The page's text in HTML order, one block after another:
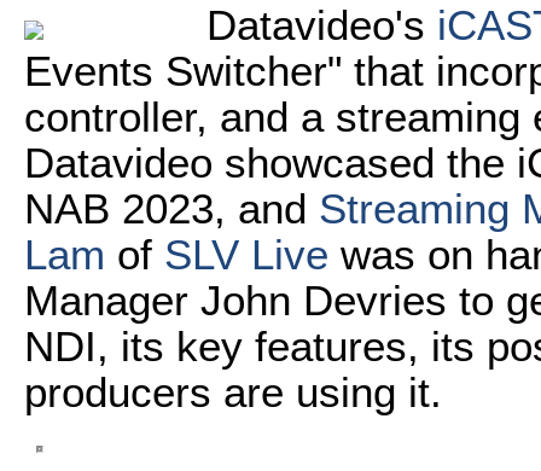
Datavideo's
Events Switcher" that
controller, and a
Datavideo showcased the
NAB 2023, and Streaming
Lam of SLV Live was on
Manager John Devries to
NDI, its key features, its
producers are using it.